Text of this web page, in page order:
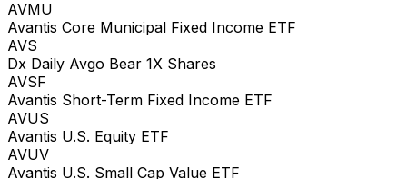
AVMU
Avantis Core Municipal Fixed Income ETF
AVS
Dx Daily Avgo Bear 1X Shares
AVSF
Avantis Short-Term Fixed Income ETF
AVUS
Avantis U.S. Equity ETF
AVUV
Avantis U.S. Small Cap Value ETF